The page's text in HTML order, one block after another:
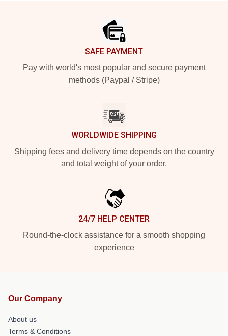
SAFE PAYMENT
Pay with world's most popular and secure payment
methods (Paypal / Stripe)
WORLDWIDE SHIPPING
Shipping fees and delivery time depends on the country
and total weight of your order.
24/7 HELP CENTER
Round-the-clock assistance for a smooth shopping
experience
Our Company
About us
Terms & Conditions